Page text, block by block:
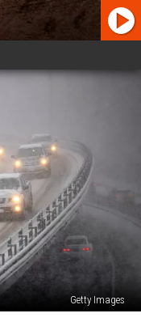
Getty Images